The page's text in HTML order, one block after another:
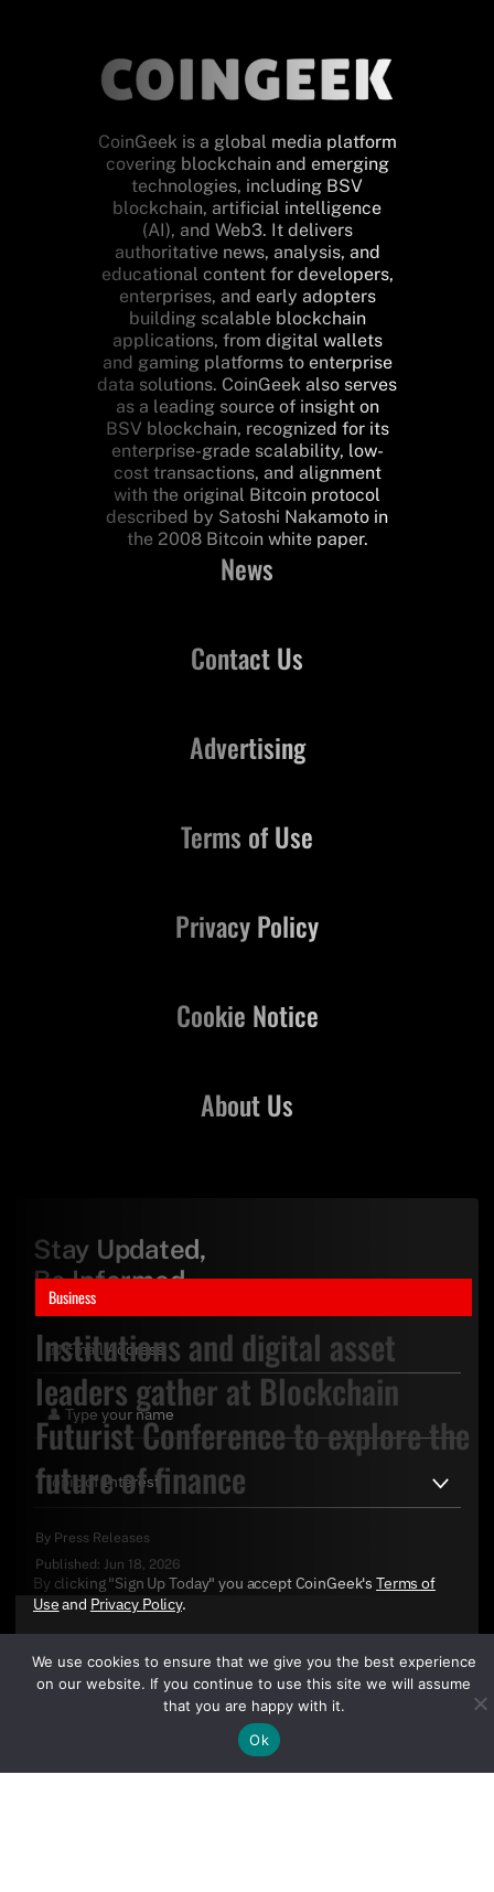
Business
Institutions and digital asset
leaders gather at Blockchain
Futurist Conference to explore the
future of finance
By Press Releases
Published: Jun 18, 2026
CoinGeek is a global media platform
covering blockchain and emerging
technologies, including BSV
blockchain, artificial intelligence
(AI), and Web3. It delivers
authoritative news, analysis, and
educational content for developers,
enterprises, and early adopters
building scalable blockchain
applications, from digital wallets
and gaming platforms to enterprise
data solutions. CoinGeek also serves
as a leading source of insight on
BSV blockchain, recognized for its
enterprise-grade scalability, low-
cost transactions, and alignment
with the original Bitcoin protocol
described by Satoshi Nakamoto in
the 2008 Bitcoin white paper.
News
Contact Us
About Us
Advertising
Terms of Use
Privacy Policy
Cookie Notice
Stay Updated,
Be Informed
By clicking "Sign Up Today" you accept CoinGeek's Terms of
Useand Privacy Policy.
We use cookies to ensure that we give you the best experience
on our website. If you continue to use this site we will assume
that you are happy with it.
Ok